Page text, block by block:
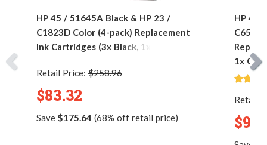
HP 45 / 51645A Black & HP 23 /
C1823D Color (4-pack) Replacement
Ink Cartridges (3x Black, 1x Color)
Retail Price: $258.96
$83.32
Save $175.64 (68% off retail price)
HP 45
1x
Retail